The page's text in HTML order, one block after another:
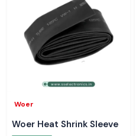
Woer
Woer Heat Shrink Sleeve